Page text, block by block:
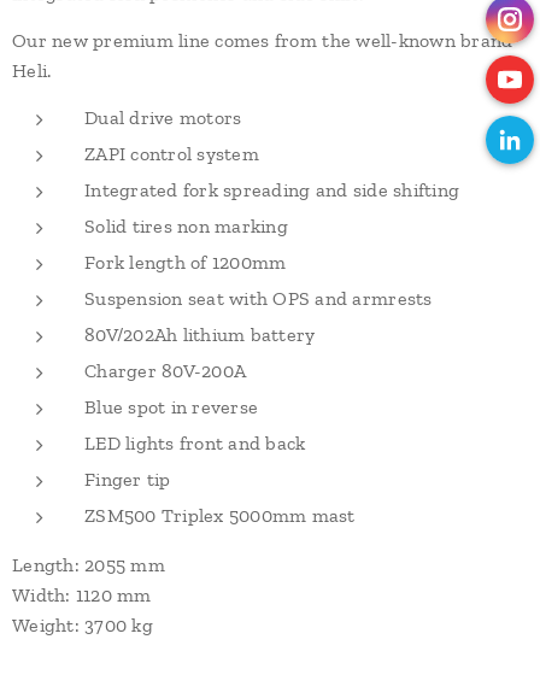
Our new premium line comes from the well-known brand
Heli.
Dual drive motors
ZAPI control system
Integrated fork spreading and side shifting
Solid tires non marking
Fork length of 1200mm
Suspension seat with OPS and armrests
80V/202Ah lithium battery
Charger 80V-200A
Blue spot in reverse
LED lights front and back
Finger tip
ZSM500 Triplex 5000mm mast
Length: 2055 mm
Width: 1120 mm
Weight: 3700 kg